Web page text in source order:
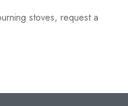
stoves, request a